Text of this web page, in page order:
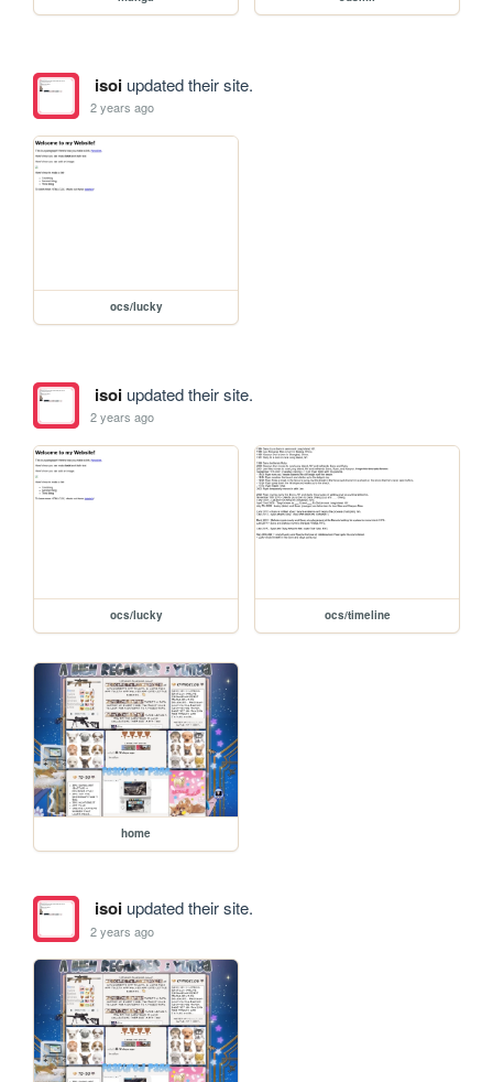
isoiupdated their site.
2 years ago
ocs/lucky
isoiupdated their site.
2 years ago
ocs/lucky ocs/timeline
home
isoiupdated their site.
2 years ago